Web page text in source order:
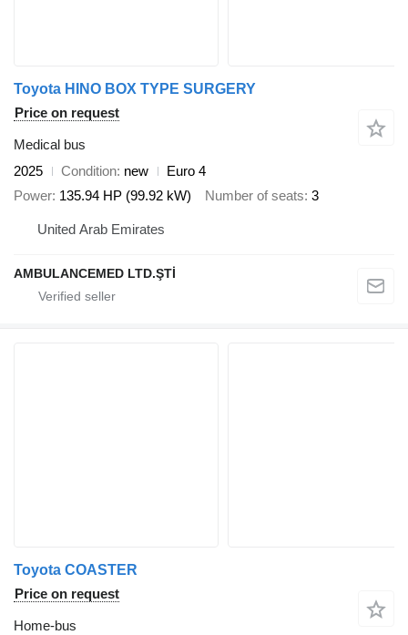
Toyota HINO BOX TYPE SURGERY
Price on request
Medical bus
2025
Condition new
Euro 4
Power 135.94 HP (99.92 kW) Number of seats 3
United Arab Emirates
AMBULANCEMED LTD.ŞTİ
Toyota COASTER
Price on request
Home-bus